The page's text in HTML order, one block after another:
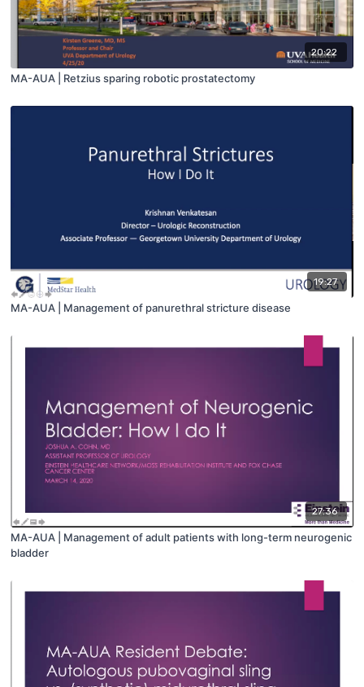
20:22
MA-AUA | Retzius sparing robotic prostatectomy
19:27
MA-AUA | Management of panurethral stricture disease
27:36
MA-AUA | Management of adult patients with long-term neurogenic
bladder